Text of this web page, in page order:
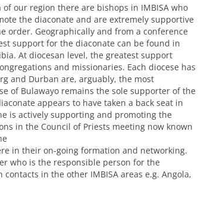
of our region there are bishops in IMBISA who
the diaconate and are extremely supportive
order. Geographically and from a conference
support for the diaconate can be found in
At diocesan level, the greatest support
and missionaries. Each diocese has
and Durban are, arguably, the most
of Bulawayo remains the sole supporter of the
appears to have taken a back seat in
is actively supporting and promoting the
in the Council of Priests meeting now known
in their on-going formation and networking.
who is the responsible person for the
contacts in the other IMBISA areas e.g. Angola,